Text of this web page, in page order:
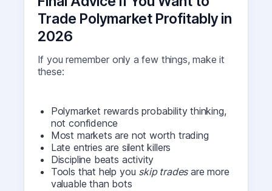
Trade Polymarket Profitably in
2026
If you remember only a few things, make it
these:
Polymarket rewards probability thinking,
not confidence
Most markets are not worth trading
Late entries are silent killers
Discipline beats activity
Tools that help you skip tradesare more
valuable than bots